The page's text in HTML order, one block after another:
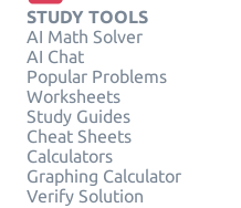
STUDY TOOLS
AI Math Solver
AI Chat
Popular Problems
Worksheets
Study Guides
Cheat Sheets
Calculators
Graphing Calculator
Verify Solution